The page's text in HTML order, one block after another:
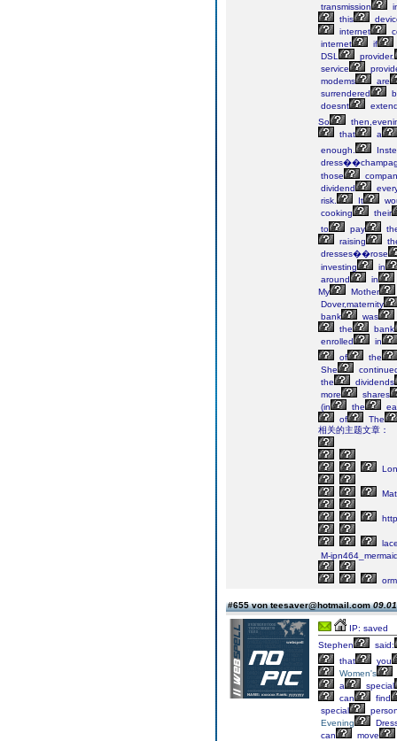
transmission
this
internet
internet
if
DSL
provider.
service
modems
are
surrendered
doesnt
So
that
a
enough.
those
dividend
risk.
It
cooking
their
to
pay
raising
dresses��rose
investing
in
around
in
My
Mother
Dover,maternity
bank
was
the
bank
enrolled
in
of
the
She
the
dividends
more
shares
(in
the
of
The
相关的主题文章：
M-
#655 von teesaver@hotmail.com
IP: saved
Stephen
said:
that
you
Women's
a
special
can
find
special
Evening
can
move